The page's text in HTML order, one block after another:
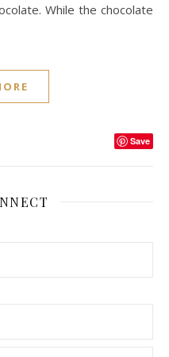
While the chocolate
Save